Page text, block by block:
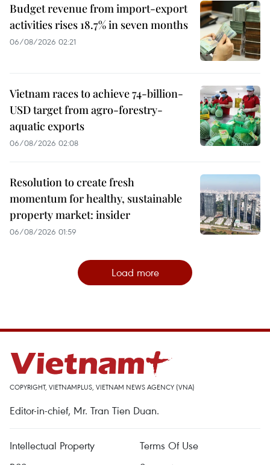
Budget revenue from import-export
activities rises 18.7% in seven months
06/08/2026 02:21
Vietnam races to achieve 74-billion-
USD target from agro-forestry-
aquatic exports
06/08/2026 02:08
Resolution to create fresh
momentum for healthy, sustainable
property market: insider
06/08/2026 01:59
Load more
COPYRIGHT, VIETNAMPLUS, VIETNAM NEWS AGENCY (VNA)
Editor-in-chief, Mr. Tran Tien Duan.
Intellectual Property
Terms Of Use